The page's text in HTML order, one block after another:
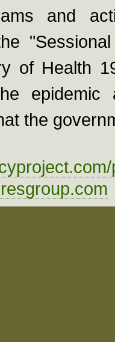
and
of Health
epidemic
the